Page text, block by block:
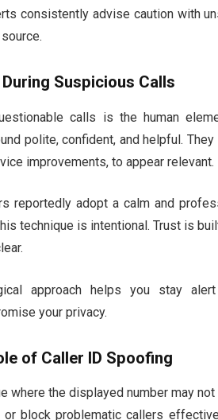
consistently advise caution with
Suspicious Calls
calls is the human
polite, confident, and helpful.
improvements, to appear relevant.
reportedly adopt a calm and
technique is intentional. Trust is
approach helps you stay
your privacy.
of Caller ID Spoofing
where the displayed number may
block problematic callers